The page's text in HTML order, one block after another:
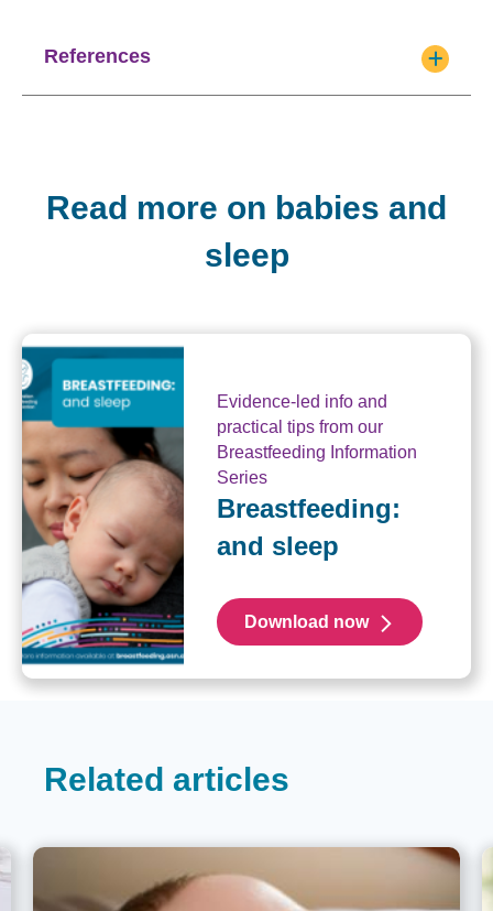
References
Read more on babies and
sleep
Evidence-led info and
practical tips from our
Breastfeeding Information
Series
Breastfeeding:
and sleep
Download now
Related articles